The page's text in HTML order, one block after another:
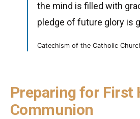
the mind is filled with
pledge of future glory is
Catechism of the Catholic
Preparing for First
Communion